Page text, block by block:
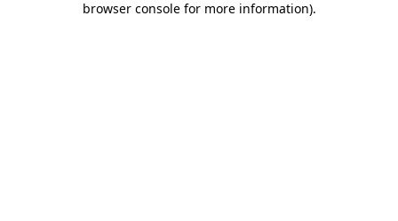
browser console for more information).